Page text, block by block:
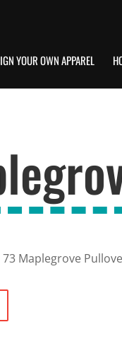
YOUR OWN APPAREL
Maplegrove